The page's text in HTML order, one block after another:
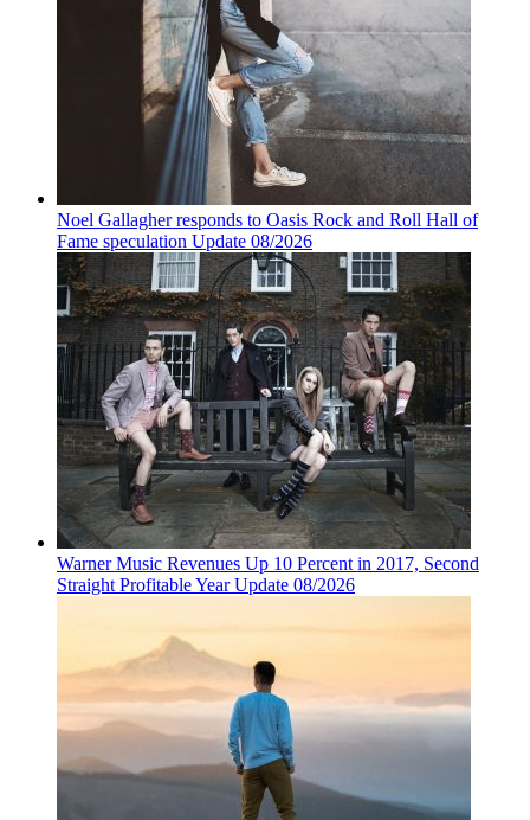
Noel Gallagher responds to Oasis Rock and Roll Hall of
Fame speculation Update 08/2026
Warner Music Revenues Up 10 Percent in 2017, Second
Straight Profitable Year Update 08/2026